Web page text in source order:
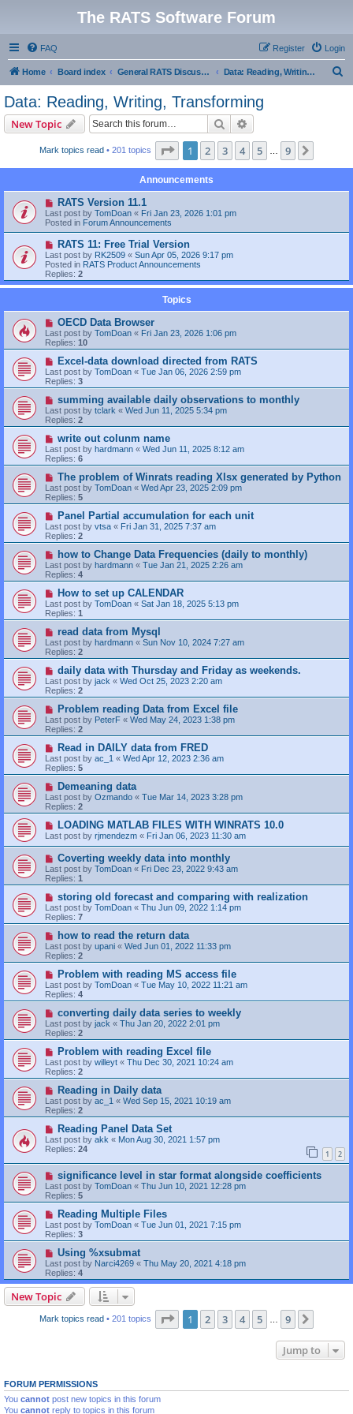
The RATS Software Forum
FAQ Login
Register
Home Board index General RATS Discussions Data: Reading, Writing, Transforming
Data: Reading, Writing, Transforming
New Topic Search
Mark topics read • 201 topics Page 1of 9
1 2 3 4 5 9
Announcements
RATS Version 11.1
Last post by TomDoan « Fri Jan 23, 2026 1:01 pm
Posted in Forum Announcements
RATS 11: Free Trial Version
Last post by RK2509 « Sun Apr 05, 2026 9:17 pm
Posted in RATS Product Announcements
Replies: 2
Topics
OECD Data Browser
Last post by TomDoan « Fri Jan 23, 2026 1:06 pm
Replies: 10
Excel-data download directed from RATS
Last post by TomDoan « Tue Jan 06, 2026 2:59 pm
Replies: 3
summing available daily observations to monthly
Last post by tclark « Wed Jun 11, 2025 5:34 pm
Replies: 2
write out colunm name
Last post by hardmann « Wed Jun 11, 2025 8:12 am
Replies: 6
The problem of Winrats reading Xlsx generated by Python
Last post by TomDoan « Wed Apr 23, 2025 2:09 pm
Replies: 5
Panel Partial accumulation for each unit
Last post by vtsa « Fri Jan 31, 2025 7:37 am
Replies: 2
how to Change Data Frequencies (daily to monthly)
Last post by hardmann « Tue Jan 21, 2025 2:26 am
Replies: 4
How to set up CALENDAR
Last post by TomDoan « Sat Jan 18, 2025 5:13 pm
Replies: 1
read data from Mysql
Last post by hardmann « Sun Nov 10, 2024 7:27 am
Replies: 2
daily data with Thursday and Friday as weekends.
Last post by jack « Wed Oct 25, 2023 2:20 am
Replies: 2
Problem reading Data from Excel file
Last post by PeterF « Wed May 24, 2023 1:38 pm
Replies: 2
Read in DAILY data from FRED
Last post by ac_1 « Wed Apr 12, 2023 2:36 am
Replies: 5
Demeaning data
Last post by Ozmando « Tue Mar 14, 2023 3:28 pm
Replies: 2
LOADING MATLAB FILES WITH WINRATS 10.0
Last post by rjmendezm « Fri Jan 06, 2023 11:30 am
Coverting weekly data into monthly
Last post by TomDoan « Fri Dec 23, 2022 9:43 am
Replies: 1
storing old forecast and comparing with realization
Last post by TomDoan « Thu Jun 09, 2022 1:14 pm
Replies: 7
how to read the return data
Last post by upani « Wed Jun 01, 2022 11:33 pm
Replies: 2
Problem with reading MS access file
Last post by TomDoan « Tue May 10, 2022 11:21 am
Replies: 4
converting daily data series to weekly
Last post by jack « Thu Jan 20, 2022 2:01 pm
Replies: 2
Problem with reading Excel file
Last post by willeyt « Thu Dec 30, 2021 10:24 am
Replies: 2
Reading in Daily data
Last post by ac_1 « Wed Sep 15, 2021 10:19 am
Replies: 2
Reading Panel Data Set
Last post by akk « Mon Aug 30, 2021 1:57 pm
Replies: 24 1 2
significance level in star format alongside coefficients
Last post by TomDoan « Thu Jun 10, 2021 12:28 pm
Replies: 5
Reading Multiple Files
Last post by TomDoan « Tue Jun 01, 2021 7:15 pm
Replies: 3
Using %xsubmat
Last post by Narci4269 « Thu May 20, 2021 4:18 pm
Replies: 4
New Topic
Mark topics read • 201 topics Page 1of 9
1 2 3 4 5 9
Jump to
FORUM PERMISSIONS
You cannot post new topics in this forum
You cannot reply to topics in this forum